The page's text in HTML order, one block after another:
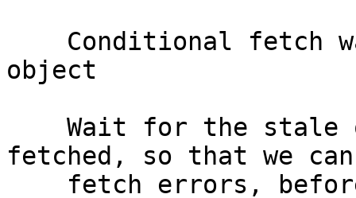
object
fetched, so that we